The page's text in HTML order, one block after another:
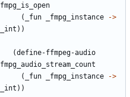
fmpg_is_open
(
_fun _fmpg_instance
->
_int ) )
(define-ffmpeg-audio
fmpg_audio_stream_count
(
_fun _fmpg_instance
->
_int ) )